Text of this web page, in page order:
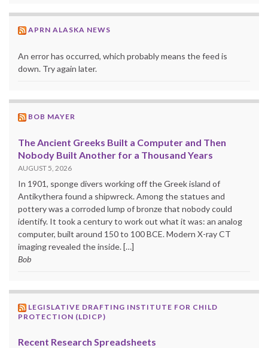
APRN ALASKA NEWS
An error has occurred, which probably means the feed is
down. Try again later.
BOB MAYER
The Ancient Greeks Built a Computer and Then
Nobody Built Another for a Thousand Years
AUGUST 5, 2026
In 1901, sponge divers working off the Greek island of
Antikythera found a shipwreck. Among the statues and
pottery was a corroded lump of bronze that nobody could
identify. It took a century to work out what it was: an analog
computer, built around 150 to 100 BCE. Modern X-ray CT
imaging revealed the inside. […]
Bob
LEGISLATIVE DRAFTING INSTITUTE FOR CHILD
PROTECTION (LDICP)
Recent Research Spreadsheets